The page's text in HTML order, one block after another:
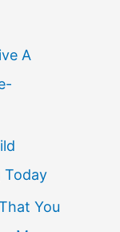
A
Today
You